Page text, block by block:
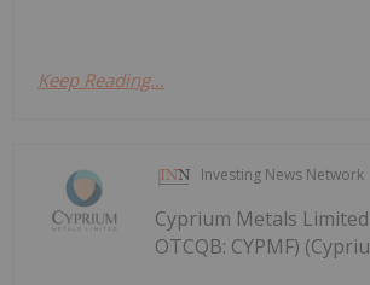
Keep Reading...
Investing News Network
Cyprium Metals Limited
OTCQB: CYPMF)